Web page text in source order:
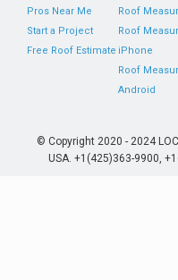
Pros Near Me
Start a Project
Free Roof Estimate
Roof
Roof
iPhone
Roof
Android
© Copyright 2020 - 2024
USA. +1(425)363-9900,